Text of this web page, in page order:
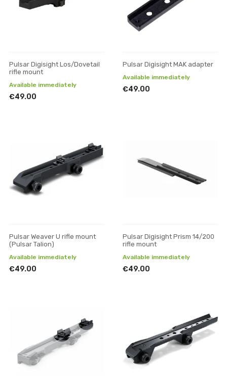
Pulsar Digisight Los/Dovetail
rifle mount
Available immediately
€49.00
Pulsar Digisight MAK adapter
Available immediately
€49.00
Pulsar Weaver U rifle mount
(Pulsar Talion)
Available immediately
€49.00
Pulsar Digisight Prism 14/200
rifle mount
Available immediately
€49.00